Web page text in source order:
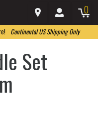
0
Continental US Shipping Only
Set